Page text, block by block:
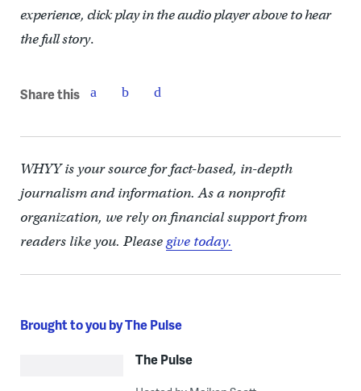
experience, click play in the audio player above to hear
the full story.
Share this
WHYY is your source for fact-based, in-depth
journalism and information. As a nonprofit
organization, we rely on financial support from
readers like you. Pleasegive today.
Brought to you by The Pulse
The Pulse